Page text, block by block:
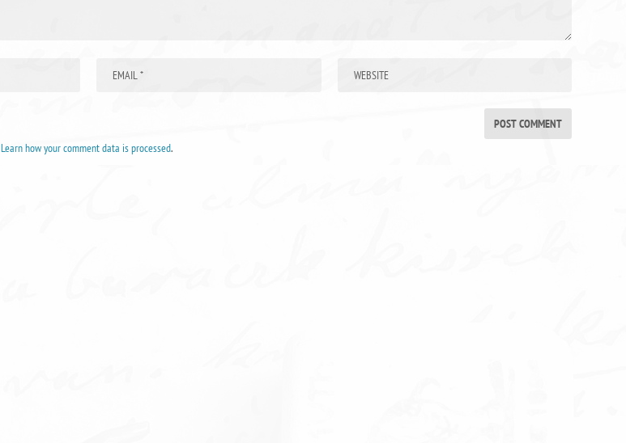
Learn how your comment data is processed.